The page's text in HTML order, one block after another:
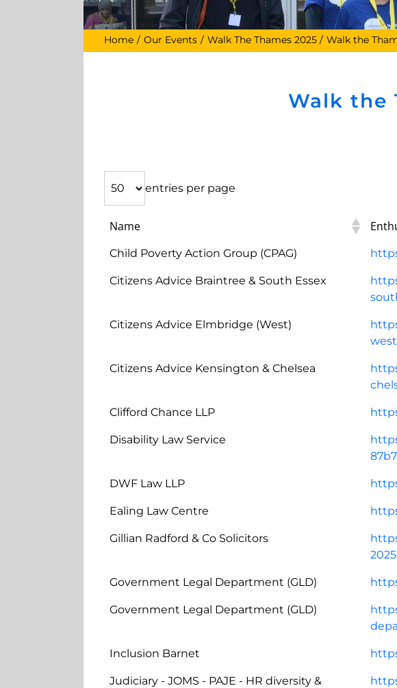
Home Our Events Walk The Thames 2025 Walk the
Walk the
entries per page
Name
Child Poverty Action Group (CPAG)
Citizens Advice Braintree & South Essex
Citizens Advice Elmbridge (West)
Citizens Advice Kensington & Chelsea
Clifford Chance LLP
Disability Law Service
DWF Law LLP
Ealing Law Centre
Gillian Radford & Co Solicitors
2025
Government Legal Department (GLD)
Government Legal Department (GLD)
Inclusion Barnet
Judiciary - JOMS - PAJE - HR diversity &